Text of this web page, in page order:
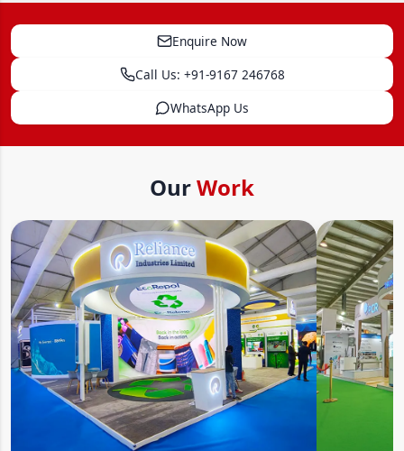
Enquire Now
Call Us: +91-9167 246768
WhatsApp Us
OurWork